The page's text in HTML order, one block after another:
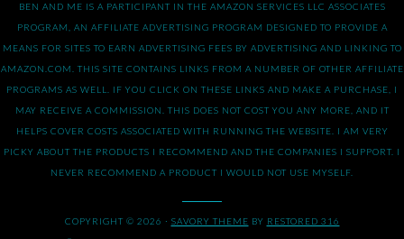
BEN AND ME IS A PARTICIPANT IN THE AMAZON SERVICES LLC ASSOCIATES
PROGRAM, AN AFFILIATE ADVERTISING PROGRAM DESIGNED TO PROVIDE A
MEANS FOR SITES TO EARN ADVERTISING FEES BY ADVERTISING AND LINKING TO
AMAZON.COM. THIS SITE CONTAINS LINKS FROM A NUMBER OF OTHER AFFILIATE
PROGRAMS AS WELL. IF YOU CLICK ON THESE LINKS AND MAKE A PURCHASE, I
MAY RECEIVE A COMMISSION. THIS DOES NOT COST YOU ANY MORE, AND IT
HELPS COVER COSTS ASSOCIATED WITH RUNNING THE WEBSITE. I AM VERY
PICKY ABOUT THE PRODUCTS I RECOMMEND AND THE COMPANIES I SUPPORT. I
NEVER RECOMMEND A PRODUCT I WOULD NOT USE MYSELF.
COPYRIGHT © 2026 · SAVORY THEME BY RESTORED 316